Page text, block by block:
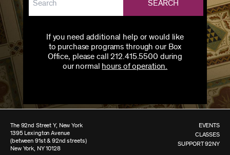
SEARCH
If you need additional help or would like
to purchase programs through our Box
Office, please call 212.415.5500 during
our normal hours of operation.
The 92nd Street Y, New York
1395 Lexington Avenue
(between 91st & 92nd streets)
New York, NY 10128
EVENTS
CLASSES
SUPPORT 92NY